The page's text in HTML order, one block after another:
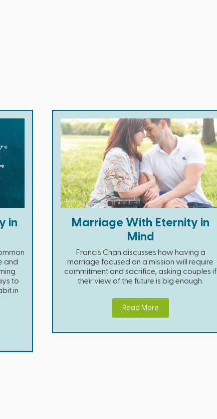
in
and
to
in
Marriage With Eternity in
Mind
Francis Chan discusses how having a
marriage focused on a mission will require
commitment and sacrifice, asking couples if
their view of the future is big enough.
Read More